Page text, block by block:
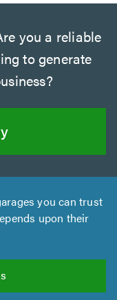
you a reliable
to generate
you can trust
upon their